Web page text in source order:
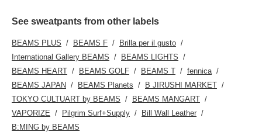
See sweatpants from other labels
BEAMS PLUS BEAMS F
Brilla per il gusto
International Gallery BEAMS
BEAMS LIGHTS
BEAMS HEART
BEAMS GOLF BEAMS T
fennica
BEAMS JAPAN
BEAMS Planets
B JIRUSHI MARKET
TOKYO CULTUART by BEAMS
BEAMS MANGART
VAPORIZE
Pilgrim Surf+Supply
Bill Wall Leather
B:MING by BEAMS